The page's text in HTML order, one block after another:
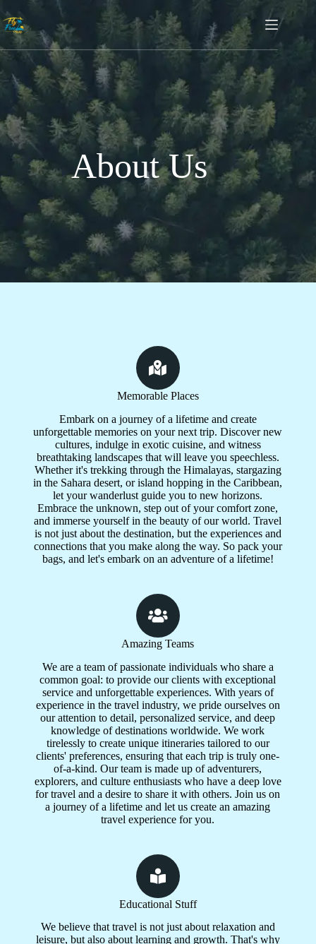
About Us
Memorable Places
Embark on a journey of a lifetime and create
unforgettable memories on your next trip. Discover new
cultures, indulge in exotic cuisine, and witness
breathtaking landscapes that will leave you speechless.
Whether it's trekking through the Himalayas, stargazing
in the Sahara desert, or island hopping in the Caribbean,
let your wanderlust guide you to new horizons.
Embrace the unknown, step out of your comfort zone,
and immerse yourself in the beauty of our world. Travel
is not just about the destination, but the experiences and
connections that you make along the way. So pack your
bags, and let's embark on an adventure of a lifetime!
Amazing Teams
We are a team of passionate individuals who share a
common goal: to provide our clients with exceptional
service and unforgettable experiences. With years of
experience in the travel industry, we pride ourselves on
our attention to detail, personalized service, and deep
knowledge of destinations worldwide. We work
tirelessly to create unique itineraries tailored to our
clients' preferences, ensuring that each trip is truly one-
of-a-kind. Our team is made up of adventurers,
explorers, and culture enthusiasts who have a deep love
for travel and a desire to share it with others. Join us on
a journey of a lifetime and let us create an amazing
travel experience for you.
Educational Stuff
We believe that travel is not just about relaxation and
leisure, but also about learning and growth. That's why